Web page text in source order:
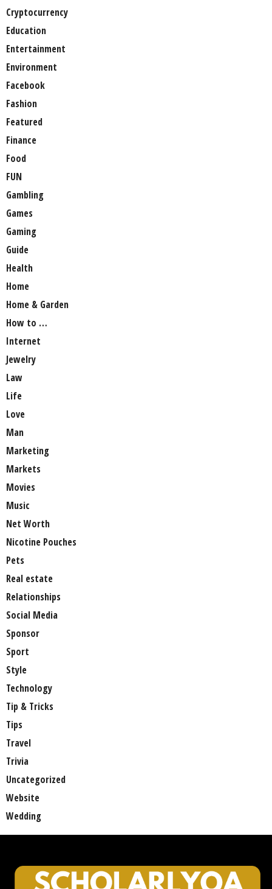
Cryptocurrency
Education
Entertainment
Environment
Facebook
Fashion
Featured
Finance
Food
FUN
Gambling
Games
Gaming
Guide
Health
Home
Home & Garden
How to …
Internet
Jewelry
Law
Life
Love
Man
Marketing
Markets
Movies
Music
Net Worth
Nicotine Pouches
Pets
Real estate
Relationships
Social Media
Sponsor
Sport
Style
Technology
Tip & Tricks
Tips
Travel
Trivia
Uncategorized
Website
Wedding